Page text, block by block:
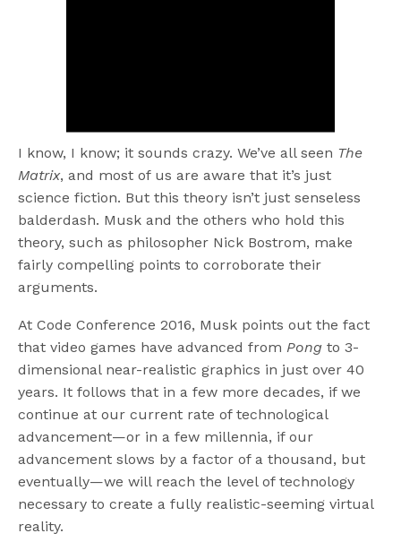
I know, I know; it sounds crazy. We’ve all seen The
Matrix, and most of us are aware that it’s just
science fiction. But this theory isn’t just senseless
balderdash. Musk and the others who hold this
theory, such as philosopher Nick Bostrom, make
fairly compelling points to corroborate their
arguments.
At Code Conference 2016, Musk points out the fact
that video games have advanced from Pong to 3-
dimensional near-realistic graphics in just over 40
years. It follows that in a few more decades, if we
continue at our current rate of technological
advancement—or in a few millennia, if our
advancement slows by a factor of a thousand, but
eventually—we will reach the level of technology
necessary to create a fully realistic-seeming virtual
reality.